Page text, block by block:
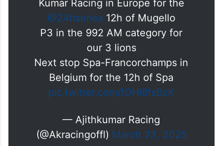
Kumar Racing in Europe for the
@24hseries12h of Mugello
P3 in the 992 AM category for
our 3 lions
Next stop Spa-Francorchamps in
Belgium for the 12h of Spa
pic.twitter.com/fOHl8fsBzK
— Ajithkumar Racing
(@Akracingoffl) March 23, 2025